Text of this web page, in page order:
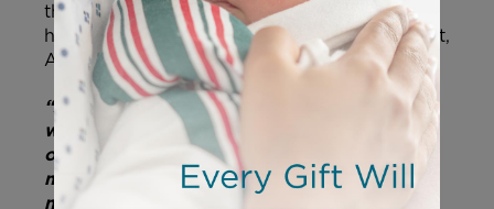
the doctor’s prognosis was grim. They said
he’d only live a couple of hours on life support,
Alfie’s father, Thomas Evans, explained.
“Alfie proved them wrong and I know he
will prove them wrong again. We call him
our little soldier and as long as he is
marching, we are marching with him. I will
never ever agree to turn his life support